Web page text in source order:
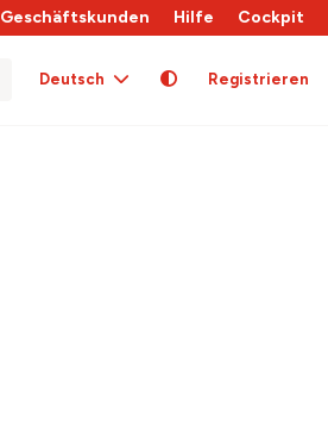
Geschäftskunden Hilfe Cockpit
Deutsch Registrieren